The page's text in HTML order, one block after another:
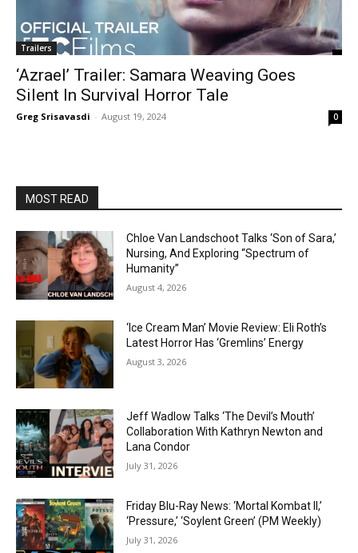
Trailers
‘Azrael’ Trailer: Samara Weaving Goes
Silent In Survival Horror Tale
Greg Srisavasdi - August 19, 2024 0
MOST READ
Chloe Van Landschoot Talks ‘Son of Sara,’
Nursing, And Exploring “Spectrum of
Humanity”
August 4, 2026
‘Ice Cream Man’ Movie Review: Eli Roth’s
Latest Horror Has ‘Gremlins’ Energy
August 3, 2026
Jeff Wadlow Talks ‘The Devil’s Mouth’
Collaboration With Kathryn Newton and
Lana Condor
July 31, 2026
Friday Blu-Ray News: ‘Mortal Kombat II,’
‘Pressure,’ ‘Soylent Green’ (PM Weekly)
July 31, 2026